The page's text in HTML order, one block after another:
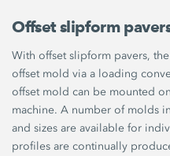
Offset slipform
With offset slipform pavers,
offset mold via a loading
offset mold can be mounted
machine. A number of molds
and sizes are available for
profiles are continually